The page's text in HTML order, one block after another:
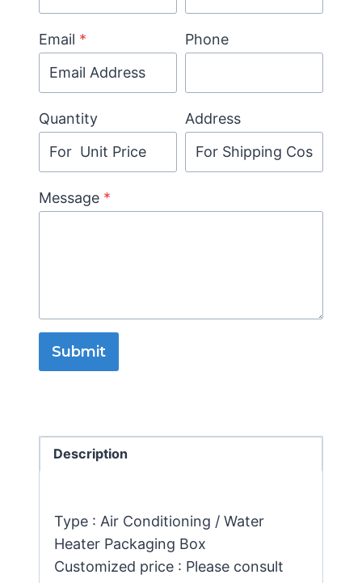
Email * Phone
Quantity Address
Message *
Submit
Description
Type : Air Conditioning / Water
Heater Packaging Box
Customized price : Please consult